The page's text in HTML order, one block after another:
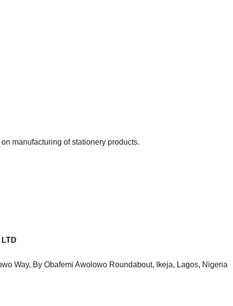
manufacturing of stationery products.
Way, By Obafemi Awolowo Roundabout, Ikeja, Lagos, Nigeria